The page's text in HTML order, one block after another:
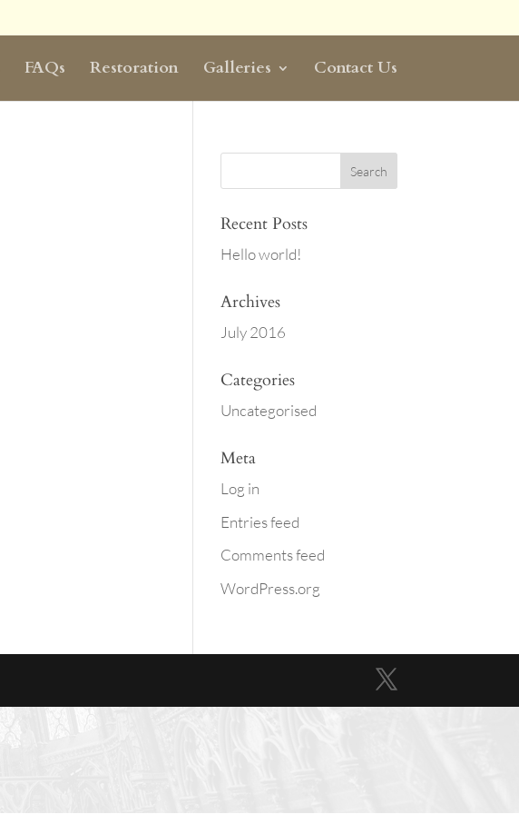
FAQs Restoration Galleries Contact Us
Recent Posts
Hello world!
Archives
July 2016
Categories
Uncategorised
Meta
Log in
Entries feed
Comments feed
WordPress.org